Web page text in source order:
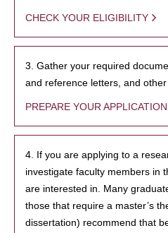
CHECK YOUR ELIGIBILITY
3. Gather your required
and reference letters, and
PREPARE YOUR APPLICATION
4. If you are applying to a
investigate faculty members in
are interested in. Many
those that require a master’s
dissertation) recommend that